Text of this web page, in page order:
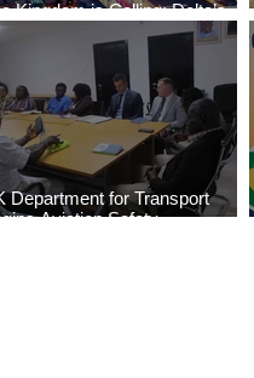
Kingdom is Calling: Delta’s
to Riyadh Set to Begin
Department for Transport
Aviation Safety